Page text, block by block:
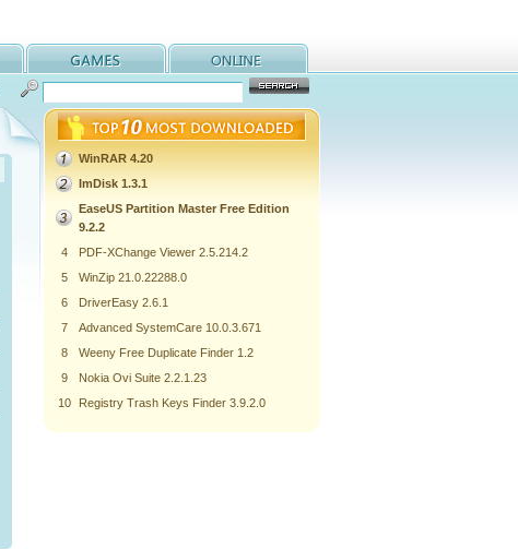
WinRAR 4.20
ImDisk 1.3.1
EaseUS Partition Master Free Edition
9.2.2
4
PDF-XChange Viewer 2.5.214.2
5
WinZip 21.0.22288.0
6
DriverEasy 2.6.1
7
Advanced SystemCare 10.0.3.671
8
Weeny Free Duplicate Finder 1.2
9
Nokia Ovi Suite 2.2.1.23
10
Registry Trash Keys Finder 3.9.2.0